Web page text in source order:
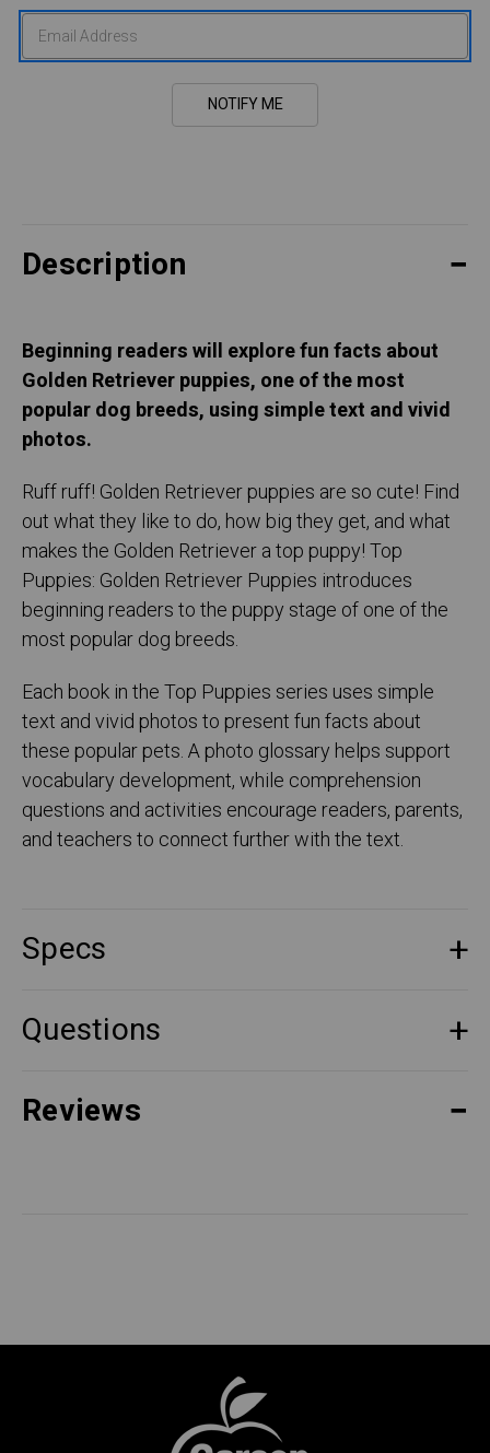
Description
Beginning readers will explore fun facts about
Golden Retriever puppies, one of the most
popular dog breeds, using simple text and vivid
photos.
Ruff ruff! Golden Retriever puppies are so cute! Find
out what they like to do, how big they get, and what
makes the Golden Retriever a top puppy! Top
Puppies: Golden Retriever Puppies introduces
beginning readers to the puppy stage of one of the
most popular dog breeds.
Each book in the Top Puppies series uses simple
text and vivid photos to present fun facts about
these popular pets. A photo glossary helps support
vocabulary development, while comprehension
questions and activities encourage readers, parents,
and teachers to connect further with the text.
Specs
Questions
Reviews